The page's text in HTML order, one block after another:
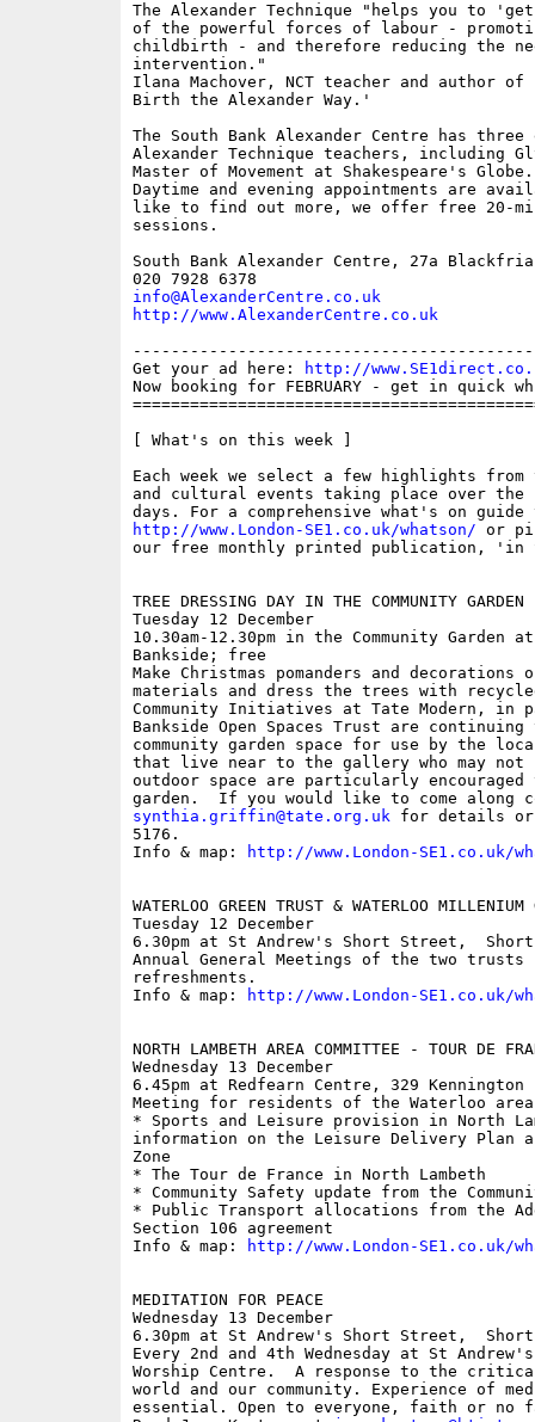
The Alexander Technique "helps you to
of the powerful forces of labour -
childbirth - and therefore reducing the
intervention."
Ilana Machover, NCT teacher and author of
Birth the Alexander Way.'
The South Bank Alexander Centre has three
Alexander Technique teachers, including
Master of Movement at Shakespeare's Globe.
Daytime and evening appointments are
like to find out more, we offer free 20-
sessions.
South Bank Alexander Centre, 27a
info@AlexanderCentre.co.uk
http://www.AlexanderCentre.co.uk
Get your ad here:
http://
Now booking for FEBRUARY - get in quick
[ What's on this week ]
Each week we select a few highlights from
and cultural events taking place over the
http://www.London-SE1.co.uk/whatson/ or
our free monthly printed publication, 'in
TREE DRESSING DAY IN THE COMMUNITY GARDEN
Tuesday 12 December
10.30am-12.30pm in the Community Garden
Bankside; free
Make Christmas pomanders and decorations
materials and dress the trees with
Community Initiatives at Tate Modern, in
Bankside Open Spaces Trust are
community garden space for use by the
that live near to the gallery who may not
outdoor space are particularly
synthia.griffin@tate.org.uk for details or
5176.
Info & map:
http://www.London-SE1.co.uk/
WATERLOO GREEN TRUST & WATERLOO MILLENIUM
Tuesday 12 December
6.30pm at St Andrew's Short Street,
Annual General Meetings of the two trusts
refreshments.
Info & map:
http://www.London-SE1.co.uk/
NORTH LAMBETH AREA COMMITTEE - TOUR DE
Wednesday 13 December
6.45pm at Redfearn Centre, 329 Kennington
Meeting for residents of the Waterloo
* Sports and Leisure provision in North
information on the Leisure Delivery Plan
Zone
* The Tour de France in North Lambeth
* Community Safety update from the
* Public Transport allocations from the
Section 106 agreement
Info & map:
http://www.London-SE1.co.uk/
MEDITATION FOR PEACE
Wednesday 13 December
6.30pm at St Andrew's Short Street,
Every 2nd and 4th Wednesday at St Andrew's
Worship Centre.  A response to the
world and our community. Experience of
essential. Open to everyone, faith or no